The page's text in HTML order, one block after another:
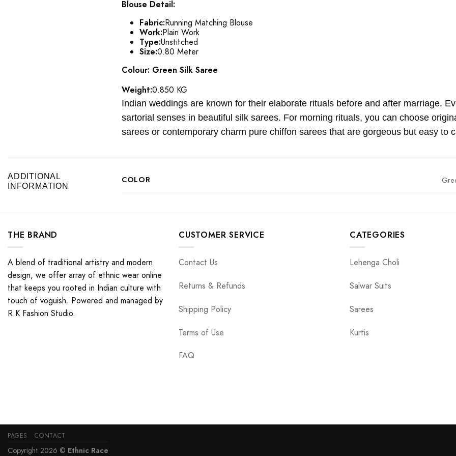
Blouse Detail:
Fabric:Running Matching Blouse
Work:Plain Work
Type:Unstitched
Size:0.80 Meter
Colour: Green Silk Saree
Weight:0.850 KG
Indian weddings are known for their elaborate rituals before and after marriage.
sartorial senses in beautiful silk sarees. For morning rituals, you can choose
sarees or contemporary charm pure chiffon sarees that are gorgeous but easy to
ADDITIONAL
INFORMATION
COLOR
THE BRAND
A blend of traditional artistry and modern
design, we offer array of ethnic wear online
that keeps you rooted in Indian culture with
touch of voguish. Powered and managed by
R.K Fashion Studio.
CUSTOMER SERVICE
Contact Us
Returns & Refunds
Shipping Policy
Terms of Use
FAQ
CATEGORIES
Lehenga Choli
Salwar Suits
Sarees
Kurtis
PAGES CONTACT
Copyright 2026 © Ethnic Race